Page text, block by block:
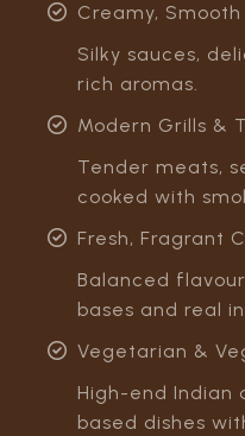
Creamy, Smooth
Silky sauces,
rich aromas.
Modern Grills &
Tender meats,
cooked with
Fresh, Fragrant
Balanced
bases and real
Vegetarian &
High-end Indian
based dishes